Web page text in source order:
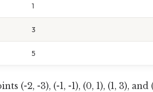
1
3
5
(-2, -3), (-1, -1), (0, 1), (1, 3),